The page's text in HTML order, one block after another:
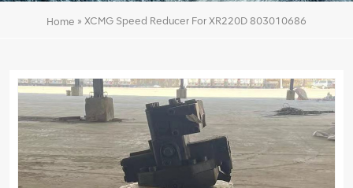
Home » XCMG Speed Reducer For XR220D 803010686